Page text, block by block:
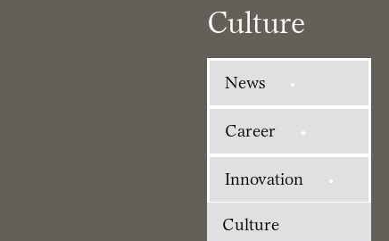
Culture
News
Career
Innovation
Culture